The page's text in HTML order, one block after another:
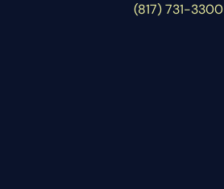
(817) 731-3300